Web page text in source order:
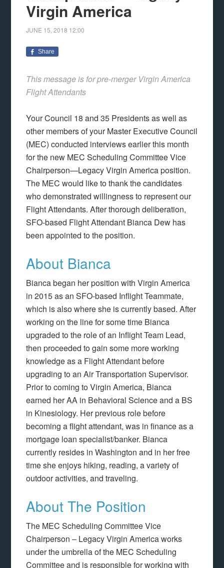
Virgin America
JUNE 15, 2018 12:00
Share
This message is for pre-merger Virgin America
Flight Attendants
Your Council 18 and 35 Presidents as well as
other members of your Master Executive Council
(MEC) conducted interviews earlier this month
for the new MEC Scheduling Committee Vice
Chairperson—Legacy Virgin America position.
The MEC would like to thank the candidates
who demonstrated willingness to represent our
Flight Attendants. After thorough deliberation,
SFO-based Flight Attendant Bianca Dew has
been appointed to the position.
About Bianca
Bianca began her position with Virgin America
in 2015 as an SFO-based Inflight Teammate,
which is also where she is currently based. After
working on the line for some time Bianca
upgraded to the role of an Inflight Team Lead,
then proceeded to gain some more working
knowledge as a Flight Attendant before
upgrading to an Air Transportation Supervisor.
Prior to coming to Virgin America, Bianca
earned her AA in Behavioral Science and a BS
in Kinesiology. Her previous role before
becoming a flight attendant, was in finance as a
mortgage loan specialist/banker. Bianca
currently resides in Washington and in her free
time she enjoys hiking, reading, a variety of
outdoor activities, and traveling.
About The Position
The MEC Scheduling Committee Vice
Chairperson – Legacy Virgin America works
under the umbrella of the MEC Scheduling
Committee and is responsible for working with